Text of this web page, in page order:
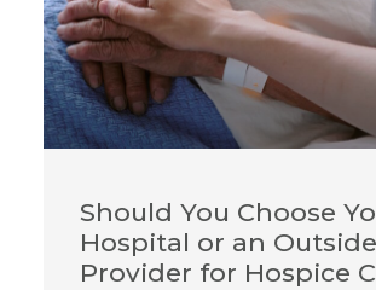
Should You Choose
Hospital or an Outside
Provider for Hospice